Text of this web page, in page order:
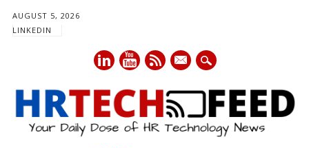
AUGUST 5, 2026
LINKEDIN
mail